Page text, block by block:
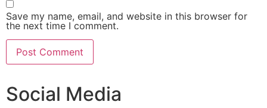
Save my name, email, and website in this browser for
the next time I comment.
Social Media